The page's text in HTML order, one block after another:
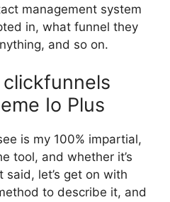
management system
in, what funnel they
and so on.
Io Plus
is my 100% impartial,
tool, and whether it’s
let’s get on with
to describe it, and